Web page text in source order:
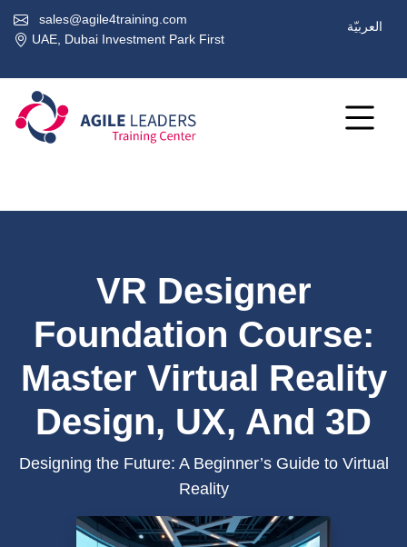
sales@agile4training.com
UAE, Dubai Investment Park First
العربيّة
VR Designer
Foundation Course:
Master Virtual Reality
Design, UX, And 3D
Designing the Future: A Beginner’s Guide to Virtual
Reality